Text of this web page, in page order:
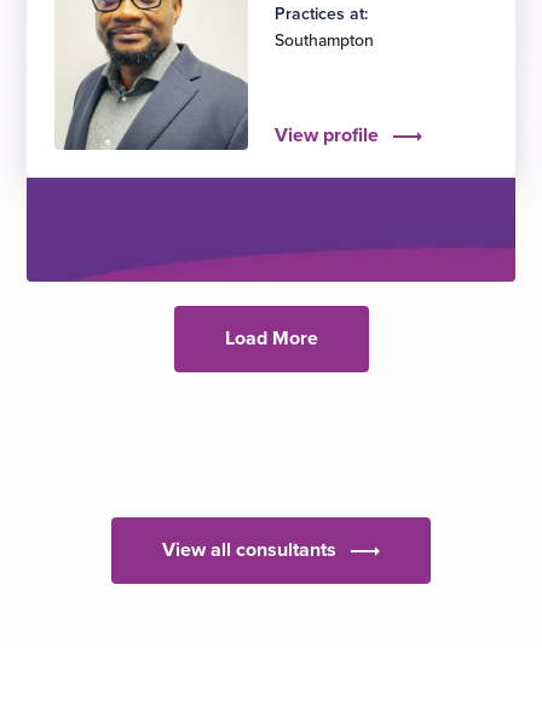
Practices at:
Southampton
View profile
Load More
View all consultants